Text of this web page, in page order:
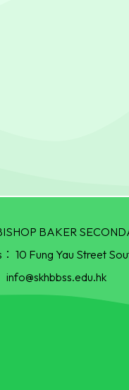
BAKER
10 Fung Yau Street
info@skhbbss.edu.hk